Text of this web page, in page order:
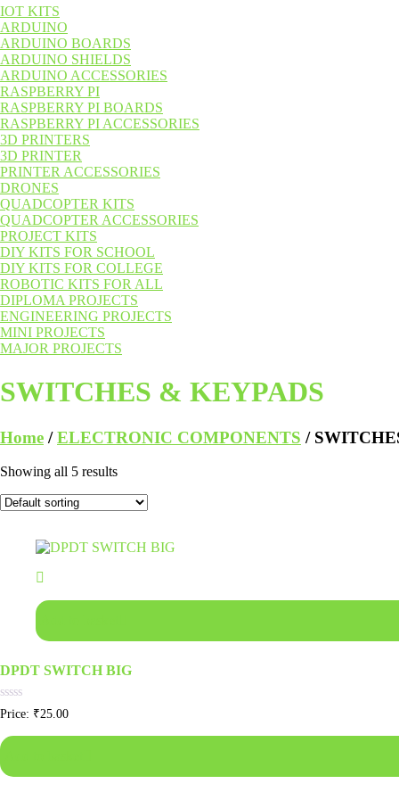
IOT KITS
ARDUINO
ARDUINO BOARDS
ARDUINO SHIELDS
ARDUINO ACCESSORIES
RASPBERRY PI
RASPBERRY PI BOARDS
RASPBERRY PI ACCESSORIES
3D PRINTERS
3D PRINTER
PRINTER ACCESSORIES
DRONES
QUADCOPTER KITS
QUADCOPTER ACCESSORIES
PROJECT KITS
DIY KITS FOR SCHOOL
DIY KITS FOR COLLEGE
ROBOTIC KITS FOR ALL
DIPLOMA PROJECTS
ENGINEERING PROJECTS
MINI PROJECTS
MAJOR PROJECTS
SWITCHES & KEYPADS
Home /ELECTRONIC COMPONENTS /
Showing all 5 results
DPDT SWITCH BIG
Rated
0
out
of
Price: ₹25.00